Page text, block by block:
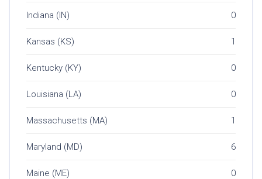
Indiana (IN) 0
Kansas (KS) 1
Kentucky (KY) 0
Louisiana (LA) 0
Massachusetts (MA) 1
Maryland (MD) 6
Maine (ME) 0